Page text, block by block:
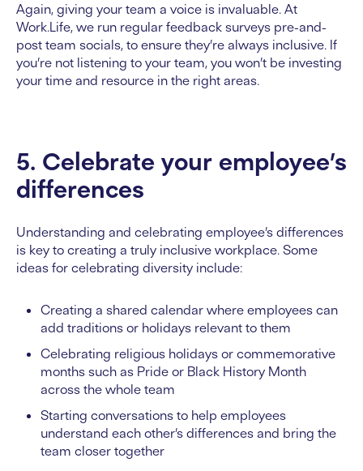
Again, giving your team a voice is invaluable. At
Work.Life, we run regular feedback surveys pre-and-
post team socials, to ensure they’re always inclusive. If
you’re not listening to your team, you won’t be investing
your time and resource in the right areas.
5. Celebrate your employee’s
differences
Understanding and celebrating employee’s differences
is key to creating a truly inclusive workplace. Some
ideas for celebrating diversity include:
Creating a shared calendar where employees can
add traditions or holidays relevant to them
Celebrating religious holidays or commemorative
months such as Pride or Black History Month
across the whole team
Starting conversations to help employees
understand each other’s differences and bring the
team closer together